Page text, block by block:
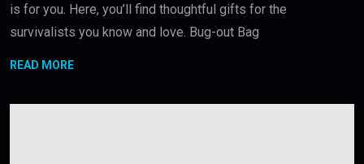
is for you. Here, you’ll find thoughtful gifts for the
survivalists you know and love. Bug-out Bag
READ MORE